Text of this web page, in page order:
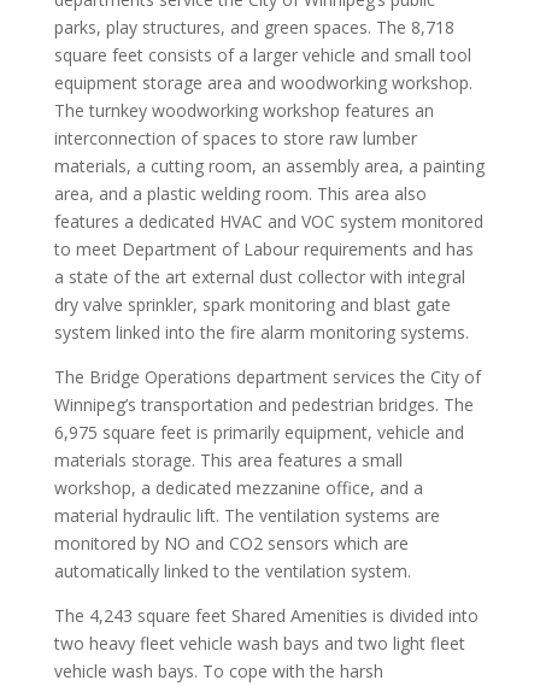
parks, play structures, and green spaces. The 8,718
square feet consists of a larger vehicle and small tool
equipment storage area and woodworking workshop.
The turnkey woodworking workshop features an
interconnection of spaces to store raw lumber
materials, a cutting room, an assembly area, a painting
area, and a plastic welding room. This area also
features a dedicated HVAC and VOC system monitored
to meet Department of Labour requirements and has
a state of the art external dust collector with integral
dry valve sprinkler, spark monitoring and blast gate
system linked into the fire alarm monitoring systems.
The Bridge Operations department services the City of
Winnipeg’s transportation and pedestrian bridges. The
6,975 square feet is primarily equipment, vehicle and
materials storage. This area features a small
workshop, a dedicated mezzanine office, and a
material hydraulic lift. The ventilation systems are
monitored by NO and CO2 sensors which are
automatically linked to the ventilation system.
The 4,243 square feet Shared Amenities is divided into
two heavy fleet vehicle wash bays and two light fleet
vehicle wash bays. To cope with the harsh